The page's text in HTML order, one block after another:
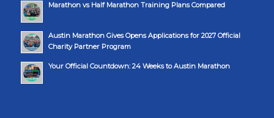
Marathon vs Half Marathon Training Plans Compared
Austin Marathon Gives Opens Applications for 2027 Official
Charity Partner Program
Your Official Countdown: 24 Weeks to Austin Marathon